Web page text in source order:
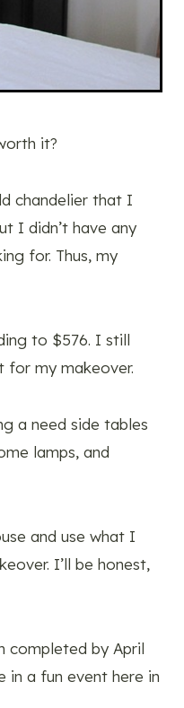
it?
chandelier that I
I didn’t have any
for. Thus, my
to $576. I still
for my makeover.
a need side tables
lamps, and
and use what I
I’ll be honest,
completed by April
in a fun event here in